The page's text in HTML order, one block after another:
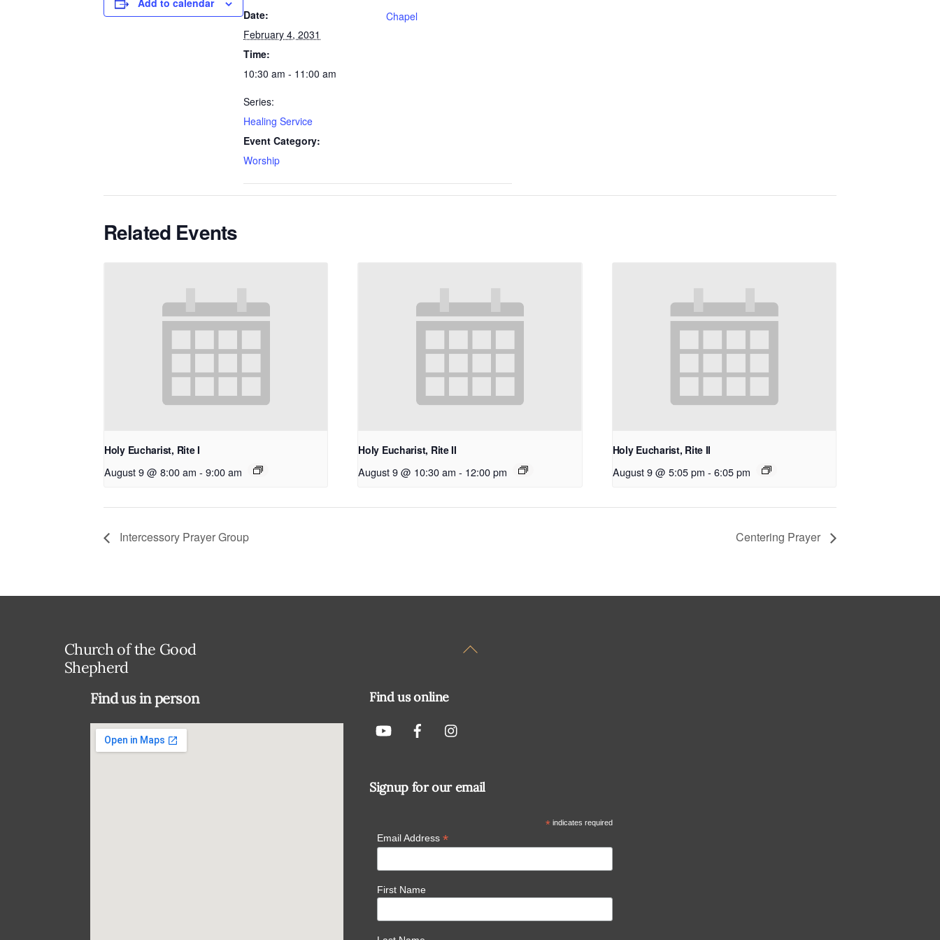
Add to calendar
Date:
February 4, 2031
Time:
10:30 am - 11:00 am
Series:
Healing Service
Event Category:
Worship
Chapel
Related Events
Holy Eucharist, Rite I
August 9 @ 8:00 am - 9:00 am
Holy Eucharist, Rite II
August 9 @ 10:30 am - 12:00 pm
Holy Eucharist, Rite II
August 9 @ 5:05 pm - 6:05 pm
Intercessory Prayer Group Centering Prayer
Back
Church of the Good
Shepherd
Find us in person Find us online
Signup for our email
* indicates required
Email Address *
First Name